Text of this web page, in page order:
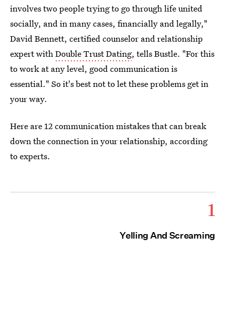
involves two people trying to go through life united
socially, and in many cases, financially and legally,"
David Bennett, certified counselor and relationship
expert withDouble Trust Dating, tells Bustle. "For this
to work at any level, good communication is
essential." So it's best not to let these problems get in
your way.
Here are 12 communication mistakes that can break
down the connection in your relationship, according
to experts.
1
Yelling And Screaming